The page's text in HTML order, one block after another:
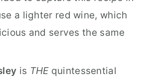
a lighter red wine, which
and serves the same
is THE quintessential